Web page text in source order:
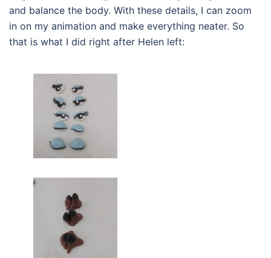
and balance the body. With these details, I can zoom
in on my animation and make everything neater. So
that is what I did right after Helen left: